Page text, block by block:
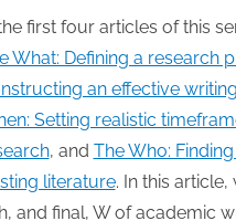
first four articles of this
What: Defining a research
an effective
Setting realistic
, and The Who:
literature. In this
and final, W of academic